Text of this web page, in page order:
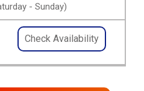
- Sunday)
Check Availability